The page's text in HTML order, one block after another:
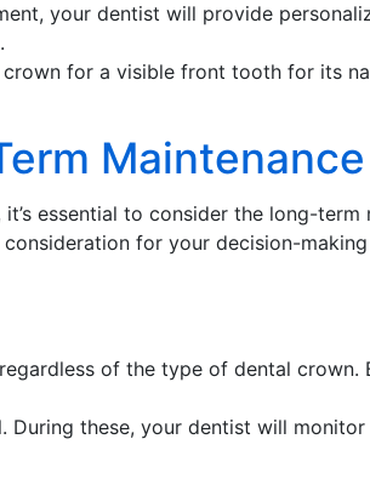
your dentist will provide
crown for a visible front tooth for its
Maintenance
it’s essential to consider the long-
for your decision-
of the type of dental
During these, your dentist will